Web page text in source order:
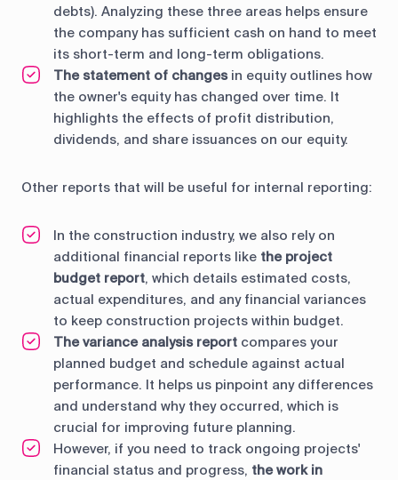
debts). Analyzing these three areas helps ensure
the company has sufficient cash on hand to meet
its short-term and long-term obligations.
The statement of changesin equity outlines how
the owner's equity has changed over time. It
highlights the effects of profit distribution,
dividends, and share issuances on our equity.
Other reports that will be useful for internal reporting:
In the construction industry, we also rely on
additional financial reports like the project
budget report, which details estimated costs,
actual expenditures, and any financial variances
to keep construction projects within budget.
The variance analysis report compares your
planned budget and schedule against actual
performance. It helps us pinpoint any differences
and understand why they occurred, which is
crucial for improving future planning.
However, if you need to track ongoing projects'
financial status and progress, the work in